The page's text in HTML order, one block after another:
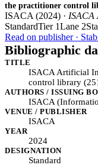
the practitioner control
ISACA (2024) · ISACA
StandardTier 1Lane 2
Read on publisher ·
Bibliographic
TITLE
ISACA Artificial
control library
AUTHORS / ISSUING
ISACA
VENUE / PUBLISHER
ISACA
YEAR
2024
DESIGNATION
Standard